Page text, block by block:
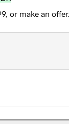
or make an offer.